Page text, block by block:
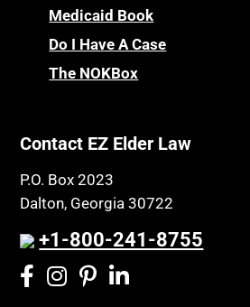
Medicaid Book
Do I Have A Case
The NOKBox
Contact EZ Elder Law
P.O. Box 2023
Dalton, Georgia 30722
+1-800-241-8755